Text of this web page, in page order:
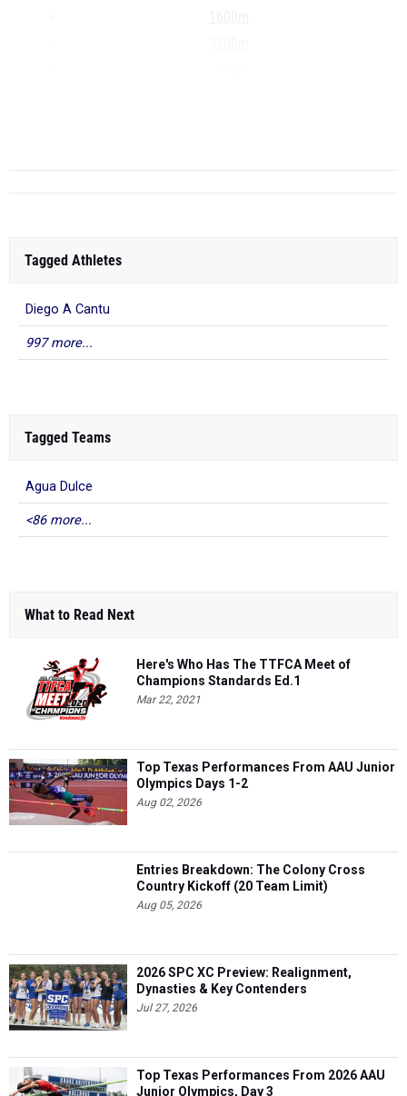
Tagged Athletes
Diego A Cantu
997 more...
Tagged Teams
Agua Dulce
<86 more...
What to Read Next
Here's Who Has The TTFCA Meet of
Champions Standards Ed.1
Mar 22, 2021
Top Texas Performances From AAU Junior
Olympics Days 1-2
Aug 02, 2026
Entries Breakdown: The Colony Cross
Country Kickoff (20 Team Limit)
Aug 05, 2026
2026 SPC XC Preview: Realignment,
Dynasties & Key Contenders
Jul 27, 2026
Top Texas Performances From 2026 AAU
Junior Olympics, Day 3